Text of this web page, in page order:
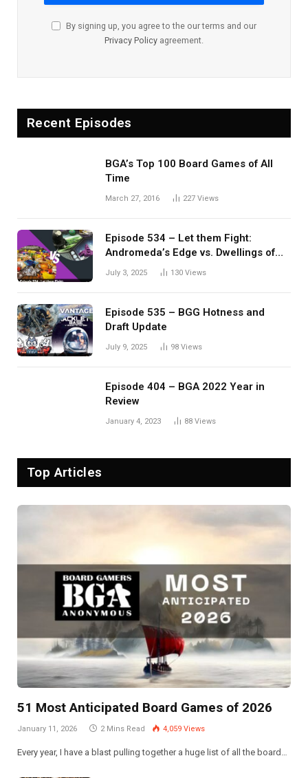
By signing up, you agree to the our terms and our
Privacy Policy agreement.
Recent Episodes
BGA’s Top 100 Board Games of All
Time
March 27, 2016 227 Views
Episode 534 – Let them Fight:
Andromeda’s Edge vs. Dwellings of
Eldervale
July 3, 2025 130 Views
Episode 535 – BGG Hotness and
Draft Update
July 9, 2025 98 Views
Episode 404 – BGA 2022 Year in
Review
January 4, 2023 88 Views
Top Articles
51 Most Anticipated Board Games of 2026
January 11, 2026 2 Mins Read 4,059 Views
Every year, I have a blast pulling together a huge list of all the board…